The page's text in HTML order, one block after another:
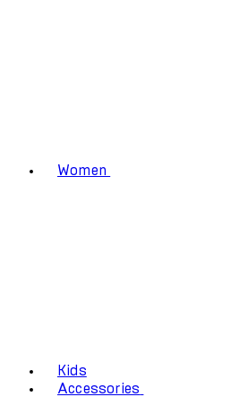
Women
Kids
Accessories